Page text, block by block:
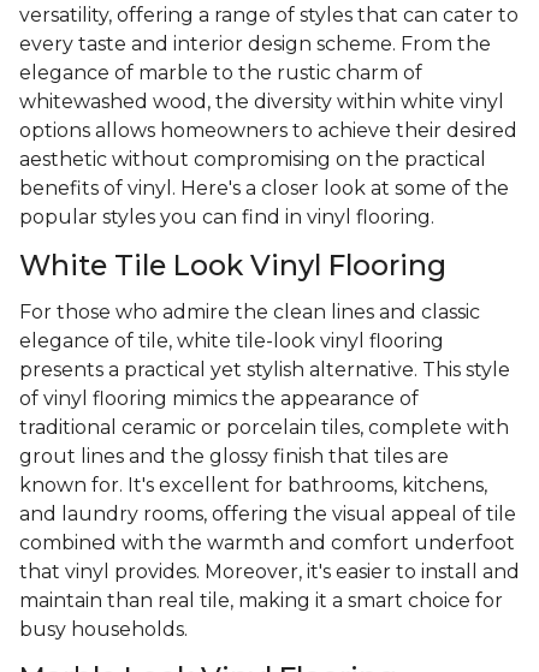
versatility, offering a range of styles that can cater to
every taste and interior design scheme. From the
elegance of marble to the rustic charm of
whitewashed wood, the diversity within white vinyl
options allows homeowners to achieve their desired
aesthetic without compromising on the practical
benefits of vinyl. Here's a closer look at some of the
popular styles you can find in vinyl flooring.
White Tile Look Vinyl Flooring
For those who admire the clean lines and classic
elegance of tile, white tile-look vinyl flooring
presents a practical yet stylish alternative. This style
of vinyl flooring mimics the appearance of
traditional ceramic or porcelain tiles, complete with
grout lines and the glossy finish that tiles are
known for. It's excellent for bathrooms, kitchens,
and laundry rooms, offering the visual appeal of tile
combined with the warmth and comfort underfoot
that vinyl provides. Moreover, it's easier to install and
maintain than real tile, making it a smart choice for
busy households.